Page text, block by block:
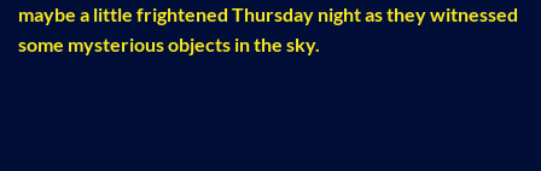
maybe a little frightened Thursday night as they witnessed
some mysterious objects in the sky.